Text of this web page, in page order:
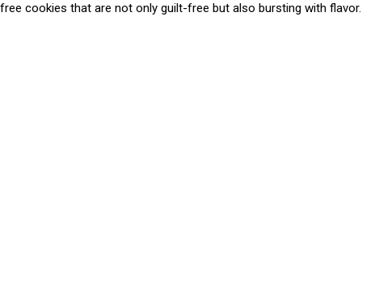
cookies that are not only guilt-free but also bursting with flavor.